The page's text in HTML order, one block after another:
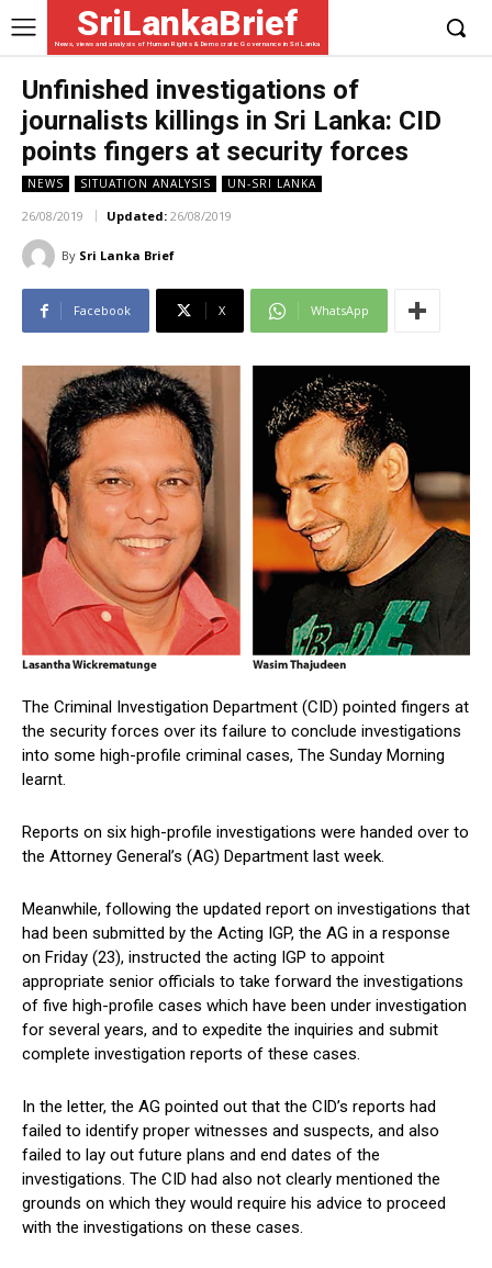
SriLankaBrief
News, views and analysis of Human Rights & Democratic Governance in Sri Lanka
Unfinished investigations of
journalists killings in Sri Lanka: CID
points fingers at security forces
NEWS SITUATION ANALYSIS UN-SRI LANKA
26/08/2019 Updated: 26/08/2019
By Sri Lanka Brief
Facebook X WhatsApp
The Criminal Investigation Department (CID) pointed fingers at
the security forces over its failure to conclude investigations
into some high-profile criminal cases, The Sunday Morning
learnt.
Reports on six high-profile investigations were handed over to
the Attorney General’s (AG) Department last week.
Meanwhile, following the updated report on investigations that
had been submitted by the Acting IGP, the AG in a response
on Friday (23), instructed the acting IGP to appoint
appropriate senior officials to take forward the investigations
of five high-profile cases which have been under investigation
for several years, and to expedite the inquiries and submit
complete investigation reports of these cases.
In the letter, the AG pointed out that the CID’s reports had
failed to identify proper witnesses and suspects, and also
failed to lay out future plans and end dates of the
investigations. The CID had also not clearly mentioned the
grounds on which they would require his advice to proceed
with the investigations on these cases.